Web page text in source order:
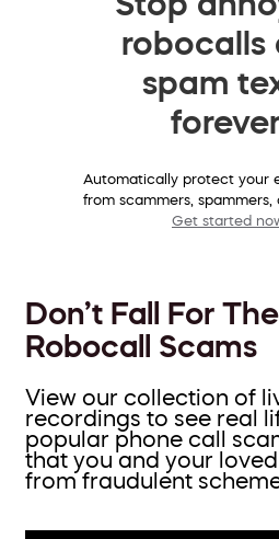
robocalls
spam
Automatically protect your
from scammers, spammers,
Get started
Don’t Fall For
Robocall Scams
View our collection of
recordings to see real
popular phone call
that you and your
from fraudulent